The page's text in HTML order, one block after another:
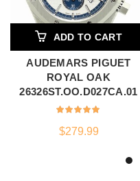
ADD TO CART
AUDEMARS PIGUET
ROYAL OAK
26326ST.OO.D027CA.01
$279.99